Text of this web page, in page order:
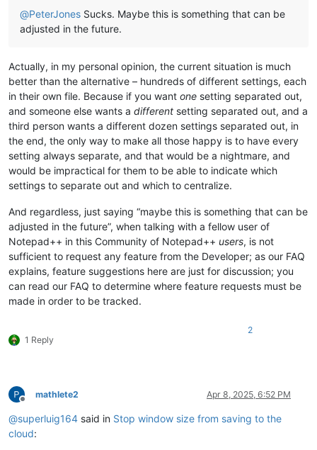
@PeterJones Sucks. Maybe this is something that can be
adjusted in the future.
Actually, in my personal opinion, the current situation is much
better than the alternative – hundreds of different settings, each
in their own file. Because if you want one setting separated out,
and someone else wants a different setting separated out, and a
third person wants a different dozen settings separated out, in
the end, the only way to make all those happy is to have every
setting always separate, and that would be a nightmare, and
would be impractical for them to be able to indicate which
settings to separate out and which to centralize.
And regardless, just saying “maybe this is something that can be
adjusted in the future”, when talking with a fellow user of
Notepad++ in this Community of Notepad++ users, is not
sufficient to request any feature from the Developer; as our FAQ
explains, feature suggestions here are just for discussion; you
can read our FAQ to determine where feature requests must be
made in order to be tracked.
1 Reply
2
Offline
mathlete2 Apr 8, 2025, 6:52 PM
@superluig164 said in Stop window size from saving to the
cloud: